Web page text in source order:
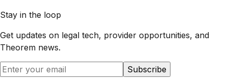
Stay in the loop
Get updates on legal tech, provider opportunities, and
Theorem news.
Subscribe